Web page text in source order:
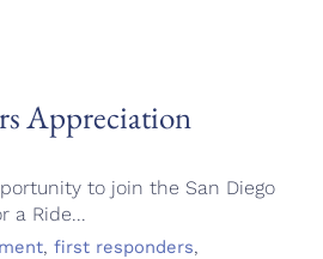
Appreciation
to join the San Diego
a Ride...
, first responders,